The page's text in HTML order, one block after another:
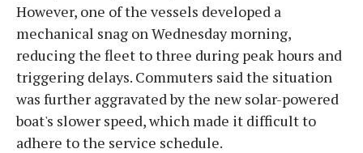
However, one of the vessels developed a
mechanical snag on Wednesday morning,
reducing the fleet to three during peak hours and
triggering delays. Commuters said the situation
was further aggravated by the new solar-powered
boat's slower speed, which made it difficult to
adhere to the service schedule.